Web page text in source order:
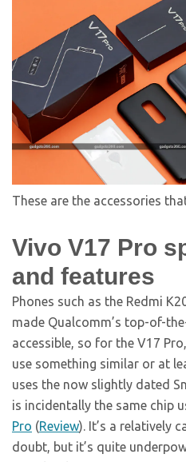
These are the accessories
Vivo V17 Pro
and features
Phones such as the Redmi
made Qualcomm’s top-of-
accessible, so for the V17
use something similar or at
uses the now slightly dated
is incidentally the same chip
Pro (Review). It’s a relatively
doubt, but it’s quite